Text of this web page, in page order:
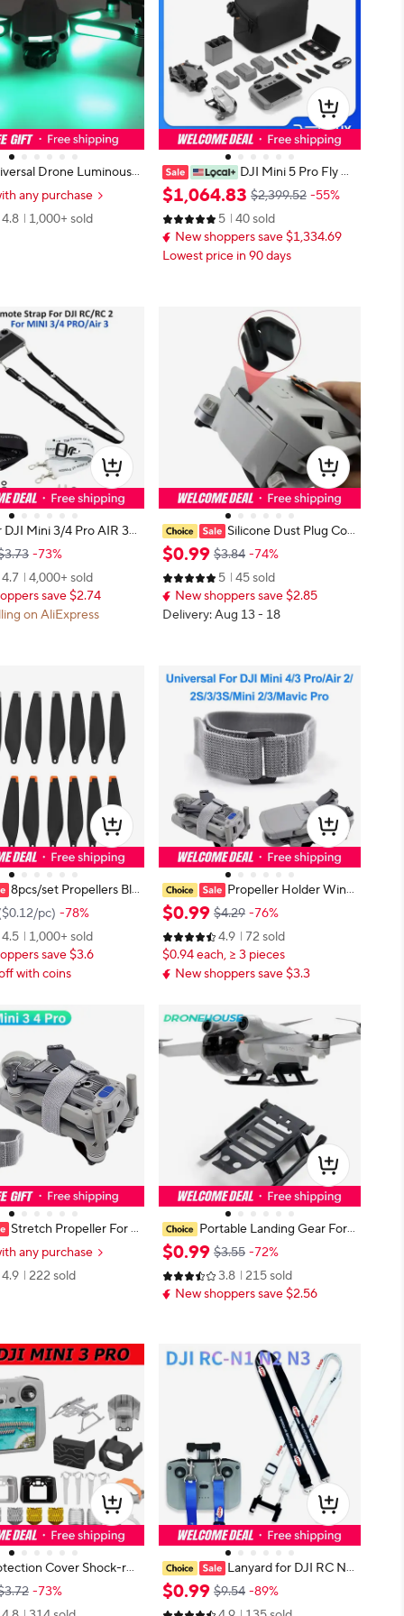
Drone Luminous
DJI Lito 1/X1/Neo 2/N
5Pro/Air 3 Glow In Dar
Decal Skin Sticker
any purchase
4.8
1,000+ sold
DJI Mini 5 Pro Fly M
ore Combo Plus (DJI RC 2)
$1,064.83 $2,399.52 -55%
5
40 sold
New shoppers save $1,334.69
Lowest price in 90 days
DJI Mini 3/4 Pro AIR 3
Lanyard W Screws for
MAVIC 3 PRO DJI RC
Drone Acces
-73%
4.7
4,000+ sold
save $2.74
on AliExpress
Silicone Dust Plug Cov
er for DJI Drone Accessories, Type
-C Charging Port Protector for Mi
ni 3 Pro Mini 4 Pro RC Controller.
$0.99 $3.84 -74%
5
45 sold
New shoppers save $2.85
Delivery: Aug 13 - 18
8pcs/set Propellers Bla
3pro /mini 3 Drone
$0.12/pc) -78%
4.5
1,000+ sold
save $3.6
with coins
Propeller Holder Wing
s Fixed Stabilizers Protective Prop
Blades Strap For DJI Mini 3 4 5 Pr
o/Lito 1/Air 2/2S/3S/Mini 2/Mavic
Pro
$0.99 $4.29 -76%
4.9
72 sold
$0.94 each, ≥ 3 pieces
New shoppers save $3.3
Stretch Propeller For D
3 Pro/Antigravity A1/Air
Pro Elastic Beam Paddl
Wing Blade Drone Part
any purchase
4.9
222 sold
Portable Landing Gear For
Mini 3 Tripod Stand Folding Extend
ed Bracket Mount For DJI Mini 3 P
ro Drone Accessories
$0.99 $3.55 -72%
3.8
215 sold
New shoppers save $2.56
Cover Shock-res
Silicone RC Remote
Protector Drone
-73%
Lanyard for DJI RC N
1/N2 & RC N3 Controller, DJI Mini
4 Pro Lanyard RC N2 Neck Strap,
$0.99 $9.54 -89%